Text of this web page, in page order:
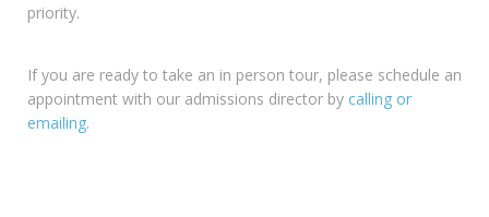
priority.
If you are ready to take an in person tour, please schedule an
appointment with our admissions director by calling or
emailing.